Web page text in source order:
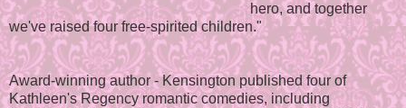
hero, and together
we've raised four free-spirited children."
Award-winning author - Kensington published four of
Kathleen's Regency romantic comedies, including